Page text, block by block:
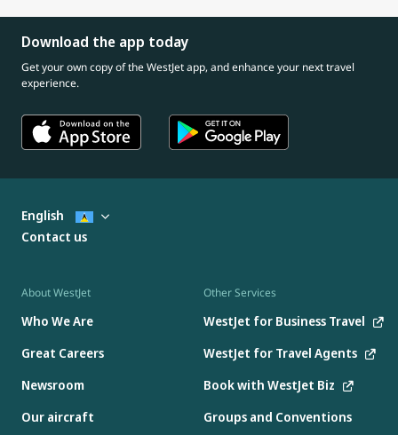
Download the app today
Get your own copy of the WestJet app, and enhance your next travel
experience.
About WestJet
Who We Are
Great Careers
Newsroom
Our aircraft
Other Services
WestJet for Business Travel
WestJet for Travel Agents
Book with WestJet Biz
Groups and Conventions
English
Contact us